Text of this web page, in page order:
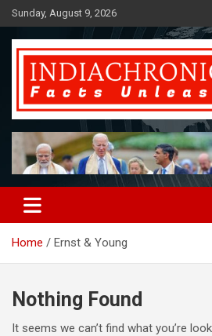
Skip
to
content
Sunday, August 9, 2026
IndiaChronicle
Facts Unleashed
Home Ernst & Young
Nothing Found
It seems we can’t find what you’re